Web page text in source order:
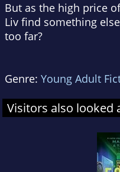
But as the high price
Liv find something
too far?
Genre: Young Adult
Visitors also looked